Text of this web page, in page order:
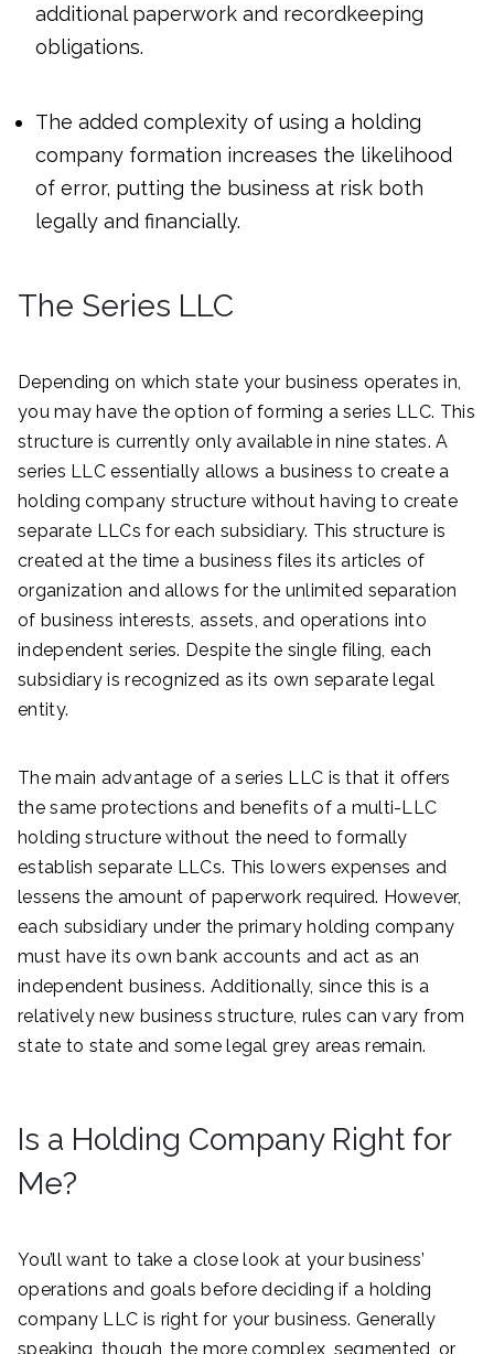
additional paperwork and recordkeeping
obligations.
The added complexity of using a holding
company formation increases the likelihood
of error, putting the business at risk both
legally and financially.
The Series LLC
Depending on which state your business operates in,
you may have the option of forming a series LLC. This
structure is currently only available in nine states. A
series LLC essentially allows a business to create a
holding company structure without having to create
separate LLCs for each subsidiary. This structure is
created at the time a business files its articles of
organization and allows for the unlimited separation
of business interests, assets, and operations into
independent series. Despite the single filing, each
subsidiary is recognized as its own separate legal
entity.
The main advantage of a series LLC is that it offers
the same protections and benefits of a multi-LLC
holding structure without the need to formally
establish separate LLCs. This lowers expenses and
lessens the amount of paperwork required. However,
each subsidiary under the primary holding company
must have its own bank accounts and act as an
independent business. Additionally, since this is a
relatively new business structure, rules can vary from
state to state and some legal grey areas remain.
Is a Holding Company Right for
Me?
You’ll want to take a close look at your business’
operations and goals before deciding if a holding
company LLC is right for your business. Generally
speaking, though, the more complex, segmented, or